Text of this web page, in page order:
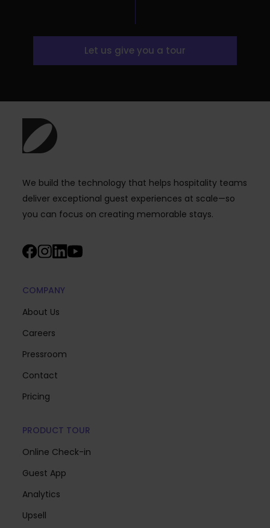
Let us give you a tour
We build the technology that helps hospitality teams
deliver exceptional guest experiences at scale—so
you can focus on creating memorable stays.
COMPANY
About Us
Careers
Pressroom
Contact
Pricing
PRODUCT TOUR
Online Check-in
Guest App
Analytics
Upsell